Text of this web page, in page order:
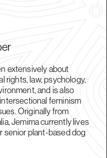
extensively about
rights, law, psychology,
and is also
feminism
Originally from
Jemima currently lives
senior plant-based dog